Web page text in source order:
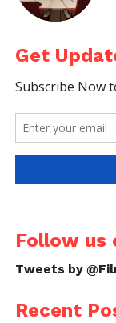
Get
Follow us
Tweets by
Recent